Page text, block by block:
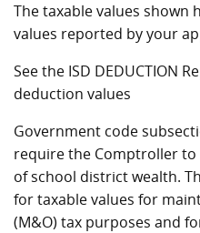
The taxable values shown
values reported by your
See the ISD DEDUCTION
deduction values
Government code
require the Comptroller
of school district wealth.
for taxable values for
(M&O) tax purposes and